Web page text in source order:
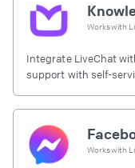
Works with
Integrate LiveChat
support with self-
Works with